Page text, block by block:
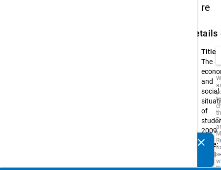
re
Details
Title:
The
and
social
of
2009
Type:
PAPI
clear